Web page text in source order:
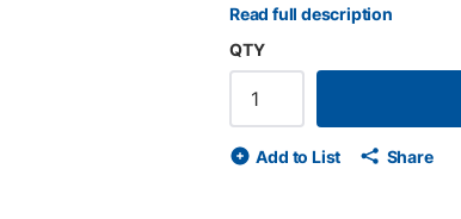
posters, point-of-purchase
black density, and
without sacrificing print
Roll/Box 200 gsm (8 mil)
and shadow detail
Read full description
QTY
Add to List Share